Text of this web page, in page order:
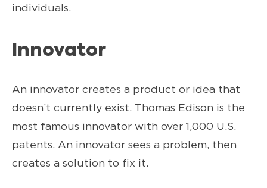
individuals.
Innovator
An innovator creates a product or idea that
doesn’t currently exist. Thomas Edison is the
most famous innovator with over 1,000 U.S.
patents. An innovator sees a problem, then
creates a solution to fix it.